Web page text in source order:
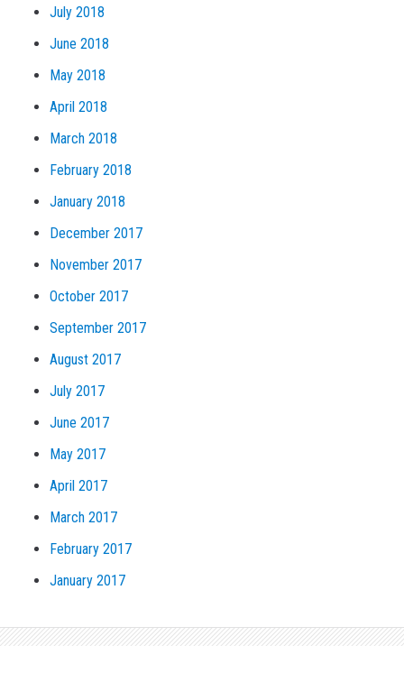
July 2018
June 2018
May 2018
April 2018
March 2018
February 2018
January 2018
December 2017
November 2017
October 2017
September 2017
August 2017
July 2017
June 2017
May 2017
April 2017
March 2017
February 2017
January 2017